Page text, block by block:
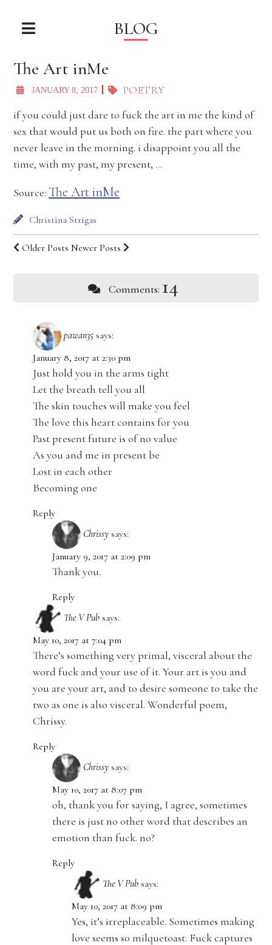
BLOG
The Art inMe
JANUARY 8, 2017
POETRY
if you could just dare to fuck the art in me the kind of
sex that would put us both on fire. the part where you
never leave in the morning. i disappoint you all the
time, with my past, my present, …
Source: The Art inMe
Christina Strigas
Older Posts Newer Posts
Comments: 14
pawan35 says:
January 8, 2017 at 2:30 pm
Just hold you in the arms tight
Let the breath tell you all
The skin touches will make you feel
The love this heart contains for you
Past present future is of no value
As you and me in present be
Lost in each other
Becoming one
Reply
Chrissy says:
January 9, 2017 at 2:09 pm
Thank you.
Reply
The V Pub says:
May 10, 2017 at 7:04 pm
There’s something very primal, visceral about the
word fuck and your use of it. Your art is you and
you are your art, and to desire someone to take the
two as one is also visceral. Wonderful poem,
Chrissy.
Reply
Chrissy says:
May 10, 2017 at 8:07 pm
oh, thank you for saying, I agree, sometimes
there is just no other word that describes an
emotion than fuck. no?
Reply
The V Pub says:
May 10, 2017 at 8:09 pm
Yes, it’s irreplaceable. Sometimes making
love seems so milquetoast. Fuck captures